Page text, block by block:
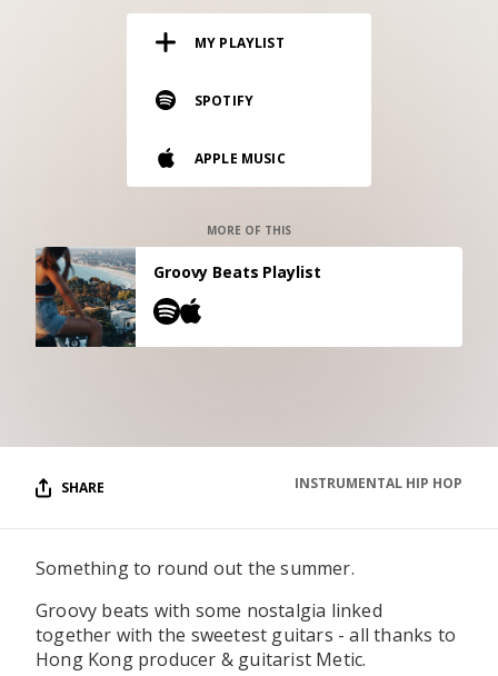
Vinyl and merch supporting independent
music and journalism.
Our own Stereofox record label.
CONTACT US
MY PLAYLIST
SPOTIFY
APPLE MUSIC
MORE OF THIS
Groovy Beats Playlist
SHARE INSTRUMENTAL HIP HOP
Something to round out the summer.
Groovy beats with some nostalgia linked
together with the sweetest guitars - all thanks to
Hong Kong producer & guitarist Metic.